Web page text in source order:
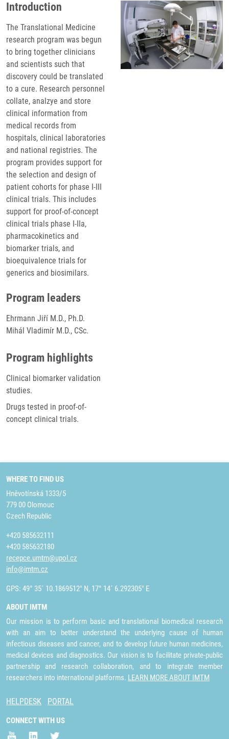
Introduction
The Translational Medicine
research program was begun
to bring together clinicians
and scientists such that
discovery could be translated
to a cure. Research personnel
collate, analzye and store
clinical information from
medical records from
hospitals, clinical laboratories
and national registries. The
program provides support for
the selection and design of
patient cohorts for phase I-III
clinical trials. This includes
support for proof-of-concept
clinical trials phase I-IIa,
pharmacokinetics and
biomarker trials, and
bioequivalence trials for
generics and biosimilars.
Program leaders
Ehrmann Jiří M.D., Ph.D.
Mihál Vladimír M.D., CSc.
Program highlights
Clinical biomarker validation
studies.
Drugs tested in proof-of-
concept clinical trials.
WHERE TO FIND US
Hněvotínská 1333/5
779 00 Olomouc
Czech Republic
+420 585632111
+420 585632180
recepce.umtm@upol.cz
info@imtm.cz
GPS: 49° 35´ 10.1869512" N, 17° 14´ 6.292305" E
ABOUT IMTM
Our mission is to perform basic and translational biomedical research
with an aim to better understand the underlying cause of human
infectious diseases and cancer, and to develop future human medicines,
medical devices and diagnostics. Our vision is to facilitate private-public
partnership and research collaboration, and to integrate member
researchers into international platforms. LEARN MORE ABOUT IMTM
HELPDESK PORTAL
CONNECT WITH US